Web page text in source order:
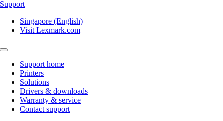
Support
Singapore (English)
Visit Lexmark.com
Support home
Printers
Solutions
Drivers & downloads
Warranty & service
Contact support